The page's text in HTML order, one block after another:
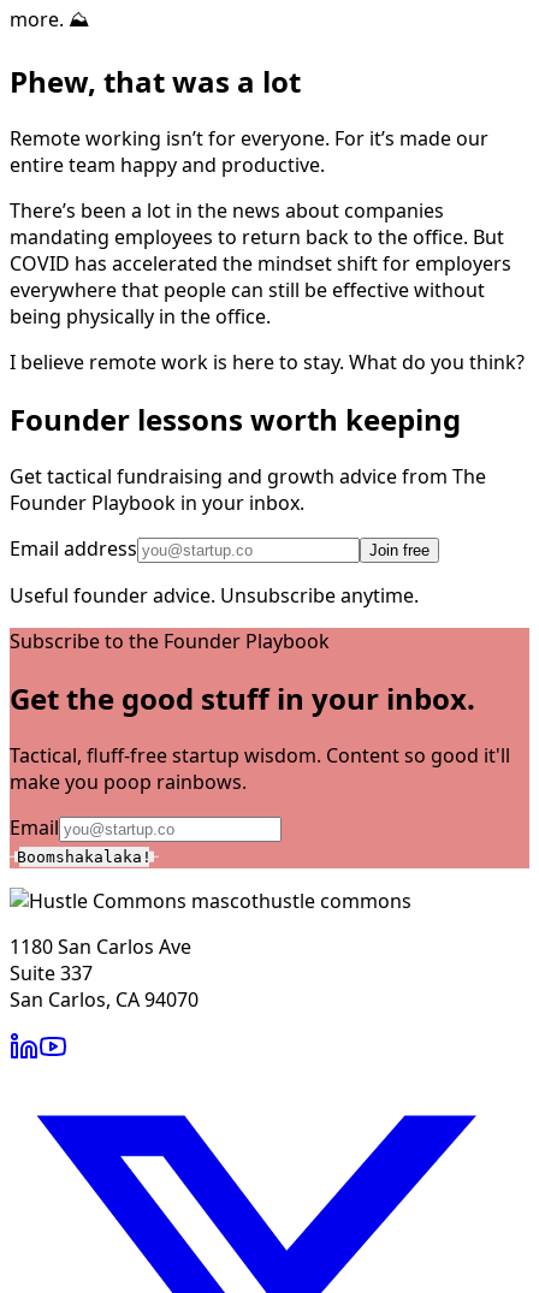
more. ⛰️
Phew, that was a lot
Remote working isn’t for everyone. For it’s made our
entire team happy and productive.
There’s been a lot in the news about companies
mandating employees to return back to the office. But
COVID has accelerated the mindset shift for employers
everywhere that people can still be effective without
being physically in the office.
I believe remote work is here to stay. What do you think?
Founder lessons worth keeping
Get tactical fundraising and growth advice from The
Founder Playbook in your inbox.
Email address
Join free
Useful founder advice. Unsubscribe anytime.
Subscribe to the Founder Playbook
Get the good stuff in your inbox.
Tactical, fluff-free startup wisdom. Content so good it'll
make you poop rainbows.
Email
Boomshakalaka!
hustle commons
1180 San Carlos Ave
Suite 337
San Carlos, CA 94070